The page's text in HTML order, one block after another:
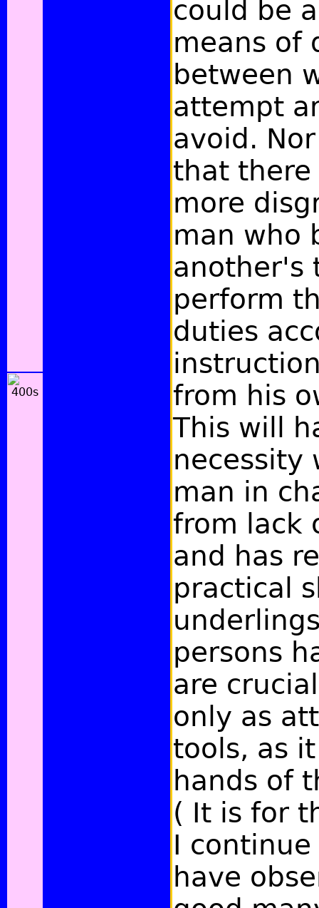
could be
means of
between
attempt
avoid.
that
more
man who
another's
perform
duties
from his
This will
necessity
man in
from lack
and has
practical
persons
are
only as
tools, as
hands of
( It is for
I
have